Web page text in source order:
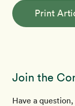
Print
Join the
Have a